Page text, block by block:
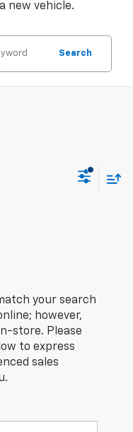
new vehicle.
Search
your search
however,
store. Please
to express
sales